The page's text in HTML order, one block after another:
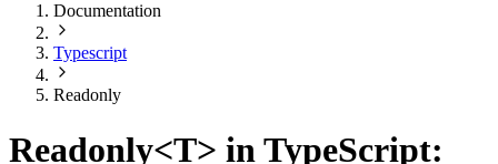
Documentation
Typescript
Readonly
Readonly<T> in TypeScript: